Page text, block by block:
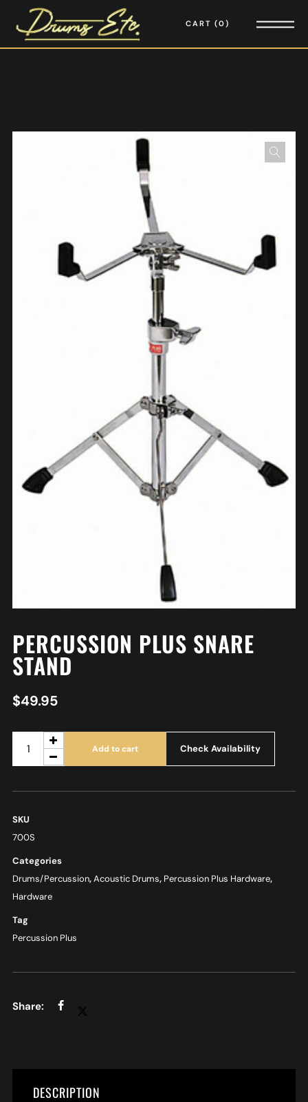
CART 0
PERCUSSION PLUS SNARE
STAND
$49.95
Add to cart Check Availability
SKU
700S
Categories
Drums/Percussion,Acoustic Drums, Percussion Plus Hardware,
Hardware
Tag
Percussion Plus
DESCRIPTION